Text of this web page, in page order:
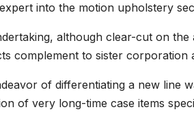
into the motion upholstery
although clear-cut on the
complement to sister corporation
of differentiating a new line
of very long-time case items